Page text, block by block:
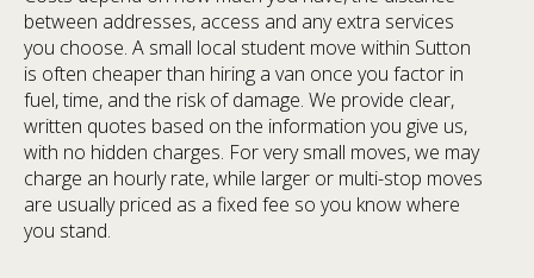
between addresses, access and any extra services
you choose. A small local student move within Sutton
is often cheaper than hiring a van once you factor in
fuel, time, and the risk of damage. We provide clear,
written quotes based on the information you give us,
with no hidden charges. For very small moves, we may
charge an hourly rate, while larger or multi-stop moves
are usually priced as a fixed fee so you know where
you stand.